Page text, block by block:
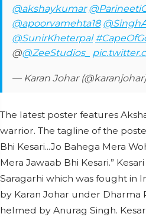
@akshaykumar
@apoorvamehta18
@SunirKheterpal
@@ZeeStudios_
— Karan Johar
The latest poster features
warrior. The tagline of the
Bhi Kesari...Jo Bahega Mera
Mera Jawaab Bhi Kesari.”
Saragarhi which was fought in
by Karan Johar under Dharma
helmed by Anurag Singh.